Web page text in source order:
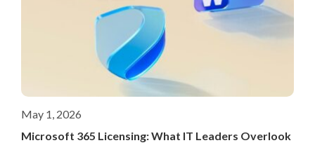
May 1, 2026
Microsoft 365 Licensing: What IT Leaders Overlook